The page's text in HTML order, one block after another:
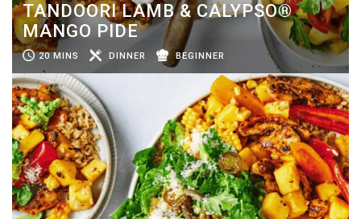
TANDOORI LAMB & CALYPSO®
MANGO PIDE
20 MINS DINNER BEGINNER